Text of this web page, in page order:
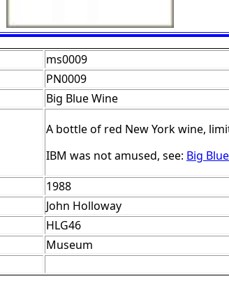
ms0009
PN0009
Big Blue Wine
A bottle of red New York wine,
IBM was not amused, see: Big
1988
John Holloway
HLG46
Museum